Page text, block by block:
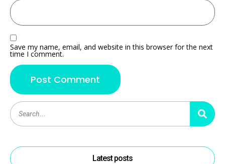
Save my name, email, and website in this browser for the next
time I comment.
Latest posts